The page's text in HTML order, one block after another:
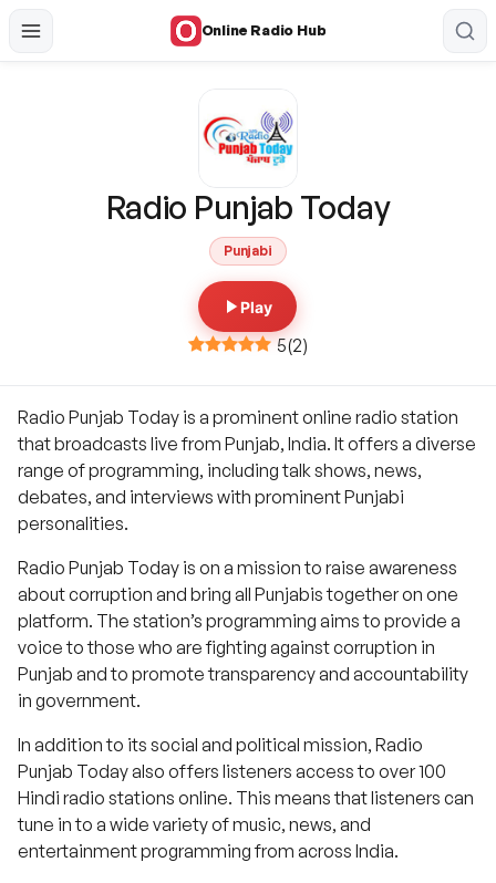
Online Radio Hub
Radio Punjab Today
Punjabi
Play
5(2)
Radio Punjab Today is a prominent online radio station
that broadcasts live from Punjab, India. It offers a diverse
range of programming, including talk shows, news,
debates, and interviews with prominent Punjabi
personalities.
Radio Punjab Today is on a mission to raise awareness
about corruption and bring all Punjabis together on one
platform. The station’s programming aims to provide a
voice to those who are fighting against corruption in
Punjab and to promote transparency and accountability
in government.
In addition to its social and political mission, Radio
Punjab Today also offers listeners access to over 100
Hindi radio stations online. This means that listeners can
tune in to a wide variety of music, news, and
entertainment programming from across India.